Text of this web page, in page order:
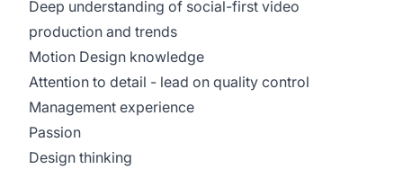
Deep understanding of social-first video
production and trends
Motion Design knowledge
Attention to detail - lead on quality control
Management experience
Passion
Design thinking